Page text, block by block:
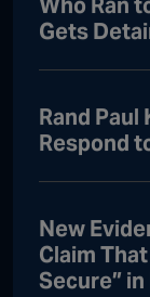
Gets
Rand
Respond
New
Claim
Secure”